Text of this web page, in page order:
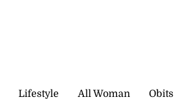
Lifestyle All Woman Obits